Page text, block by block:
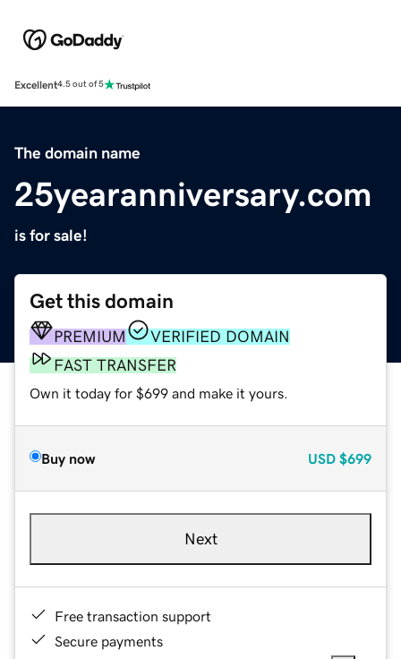
Excellent4.5 out of 5
The domain name
25yearanniversary.com
is for sale!
Get this domain
PREMIUM
VERIFIED DOMAIN
FAST TRANSFER
Own it today for $699 and make it yours.
Buy now USD $699
Next
Free transaction support
Secure payments